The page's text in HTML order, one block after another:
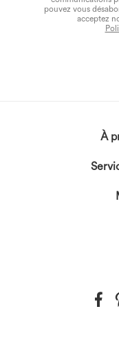
pouvez vous
acceptez
À